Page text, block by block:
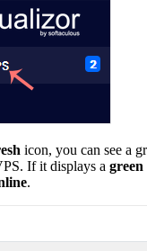
icon, you can see a
If it displays a green
.